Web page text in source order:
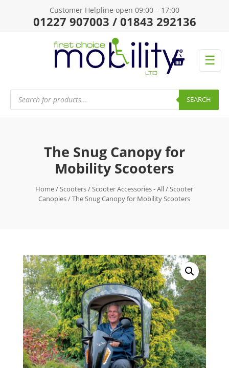
Customer Helpline open 09:00 – 17:00
01227 907003 / 01843 292136
☰
Products
search SEARCH
The Snug Canopy for
Mobility Scooters
Home/Scooters/Scooter Accessories - All/Scooter
Canopies/ The Snug Canopy for Mobility Scooters